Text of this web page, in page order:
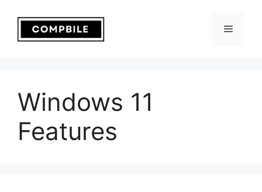
content
Menu
Windows 11
Features